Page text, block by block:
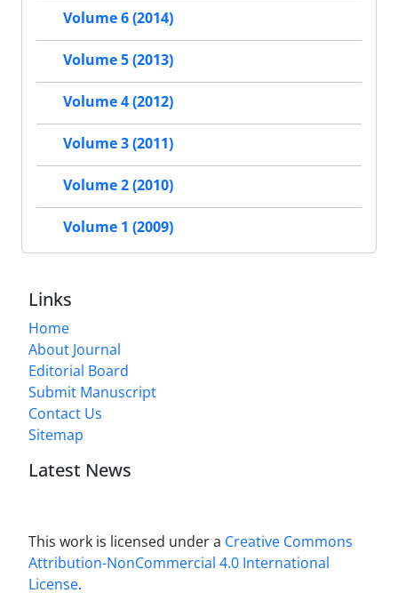
Volume 6 (2014)
Volume 5 (2013)
Volume 4 (2012)
Volume 3 (2011)
Volume 2 (2010)
Volume 1 (2009)
Links
Home
About Journal
Editorial Board
Submit Manuscript
Contact Us
Sitemap
Latest News
This work is licensed under a Creative Commons
Attribution-NonCommercial 4.0 International
License.